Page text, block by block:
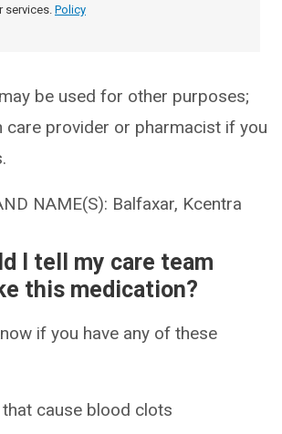
services. Policy
be used for other purposes;
care provider or pharmacist if you
NAME(S): Balfaxar, Kcentra
I tell my care team
this medication?
if you have any of these
cause blood clots